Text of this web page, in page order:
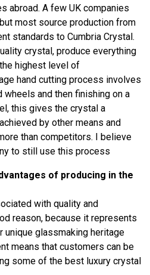
abroad. A few UK companies
most source production from
standards to Cumbria Crystal.
crystal, produce everything
highest level of
hand cutting process involves
and then finishing on a
this gives the crystal a
by other means and
than competitors. I believe
to still use this process
of producing in the
with quality and
reason, because it represents
unique glassmaking heritage
means that customers can be
some of the best luxury crystal